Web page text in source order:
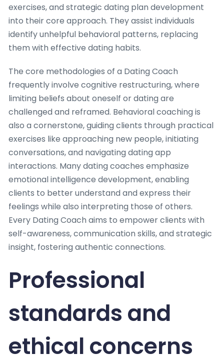
exercises, and strategic dating plan development
into their core approach. They assist individuals
identify unhelpful behavioral patterns, replacing
them with effective dating habits.
The core methodologies of a Dating Coach
frequently involve cognitive restructuring, where
limiting beliefs about oneself or dating are
challenged and reframed. Behavioral coaching is
also a cornerstone, guiding clients through practical
exercises like approaching new people, initiating
conversations, and navigating dating app
interactions. Many dating coaches emphasize
emotional intelligence development, enabling
clients to better understand and express their
feelings while also interpreting those of others.
Every Dating Coach aims to empower clients with
self-awareness, communication skills, and strategic
insight, fostering authentic connections.
Professional
standards and
ethical concerns